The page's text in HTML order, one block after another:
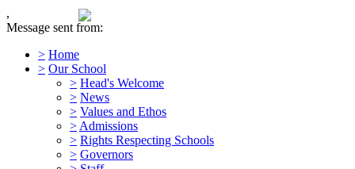
,
Message sent from:
> Home
> Our School
> Head's Welcome
> News
> Values and Ethos
> Admissions
> Rights Respecting Schools
> Governors